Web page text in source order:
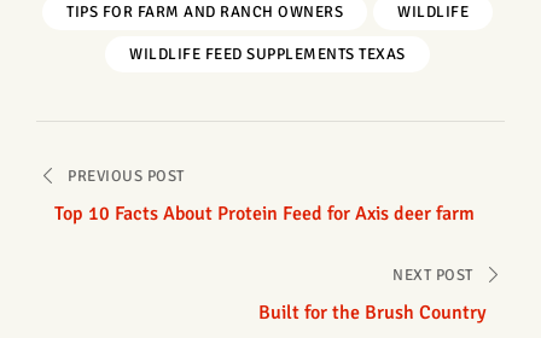
TIPS FOR FARM AND RANCH OWNERS WILDLIFE
WILDLIFE FEED SUPPLEMENTS TEXAS
Post
navigation
PREVIOUS POST
Top 10 Facts About Protein Feed for Axis deer farm
NEXT POST
Built for the Brush Country